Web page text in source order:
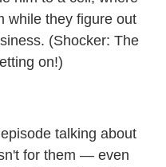
while they figure out
(Shocker: The
on!)
talking about
for them — even